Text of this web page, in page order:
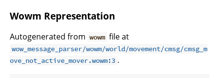
Wowm Representation
Autogenerated from wowm file at
wow_message_parser/wowm/world/movement/cmsg/cmsg_m
ove_not_active_mover.wowm:3 .